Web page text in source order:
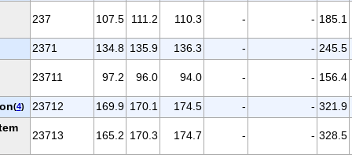
237 107.5 111.2 110.3 - - 185.1
2371 134.8 135.9 136.3 - - 245.5
23711 97.2 96.0 94.0 - - 156.4
(4) 23712 169.9 170.1 174.5 - - 321.9
23713 165.2 170.3 174.7 - - 328.5